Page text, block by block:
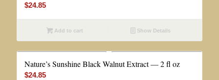
$24.85
Add to cart Show Details
Nature’s Sunshine Black Walnut Extract — 2 fl oz
$24.85